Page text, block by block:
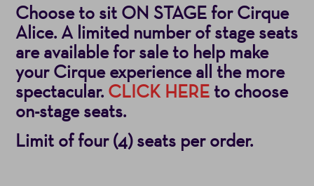
Choose to sit ON STAGE for Cirque
Alice. A limited number of stage seats
are available for sale to help make
your Cirque experience all the more
spectacular. CLICK HERE to choose
on-stage seats.
Limit of four (4) seats per order.